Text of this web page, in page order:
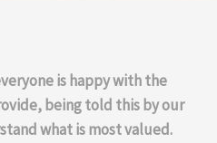
is happy with the
being told this by our
what is most valued.